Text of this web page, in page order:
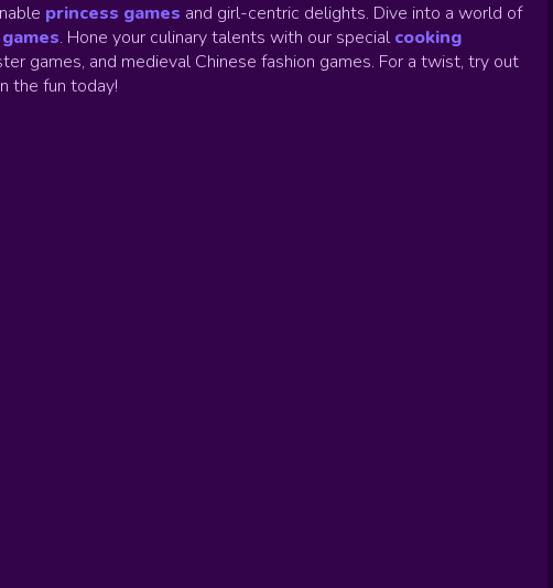
princess games and girl-centric delights. Dive into a world of
. Hone your culinary talents with our special cooking
games, and medieval Chinese fashion games. For a twist, try out
the fun today!